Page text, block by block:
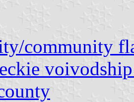
community